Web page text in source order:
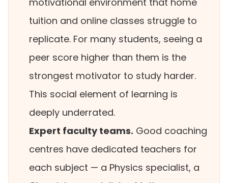
tuition and online classes struggle to
replicate. For many students, seeing a
peer score higher than them is the
strongest motivator to study harder.
This social element of learning is
deeply underrated.
Expert faculty teams. Good coaching
centres have dedicated teachers for
each subject — a Physics specialist, a